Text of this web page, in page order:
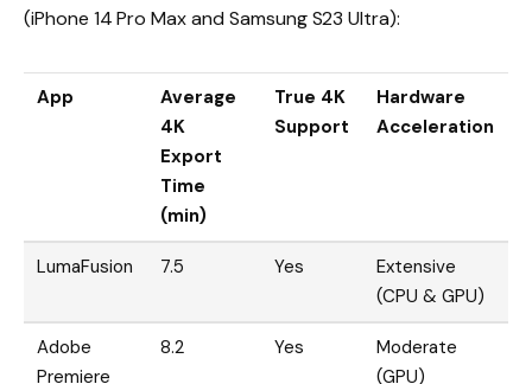
(iPhone 14 Pro Max and Samsung S23 Ultra):
App
Average
4K
Export
Time
(min)
True 4K
Support
Hardware
Acceleration
LumaFusion 7.5 Yes
Extensive
(CPU & GPU)
Adobe
Premiere
8.2 Yes
Moderate
(GPU)